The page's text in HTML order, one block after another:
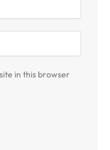
in this browser